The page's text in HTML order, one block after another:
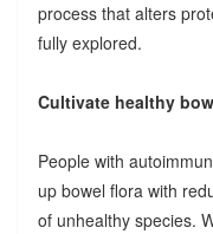
process that alters
fully explored.
Cultivate healthy
People with
up bowel flora with
of unhealthy species.